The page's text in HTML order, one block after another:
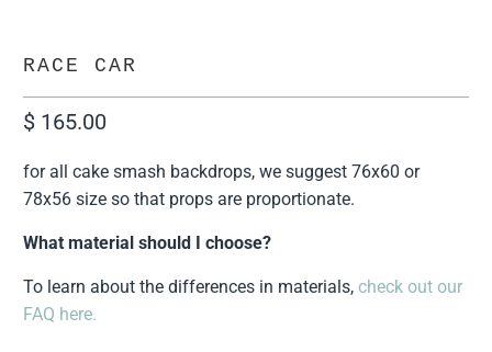
RACE CAR
$ 165.00
for all cake smash backdrops, we suggest 76x60 or
78x56 size so that props are proportionate.
What material should I choose?
To learn about the differences in materials,check out our
FAQ here.